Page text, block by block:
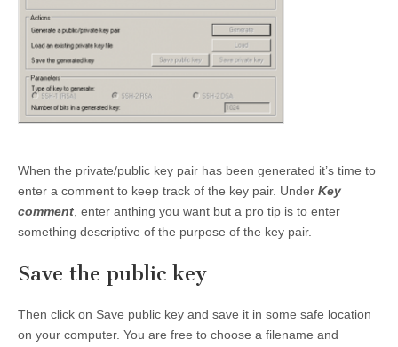
When the private/public key pair has been generated it’s time to
enter a comment to keep track of the key pair. Under Key
comment, enter anthing you want but a pro tip is to enter
something descriptive of the purpose of the key pair.
Save the public key
Then click on Save public key and save it in some safe location
on your computer. You are free to choose a filename and